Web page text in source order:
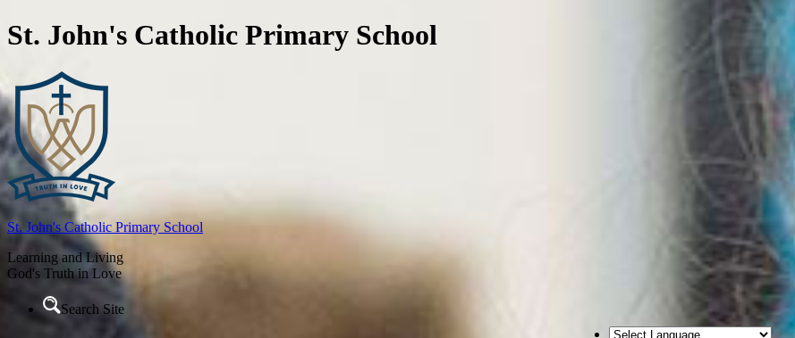
St. John's Catholic Primary School
St. John's Catholic Primary School
Learning and Living
God's Truth in Love
Search Site